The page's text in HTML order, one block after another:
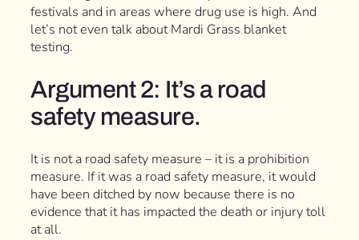
festivals and in areas where drug use is high. And
let’s not even talk about Mardi Grass blanket
testing.
Argument 2: It’s a road
safety measure.
It is not a road safety measure – it is a prohibition
measure. If it was a road safety measure, it would
have been ditched by now because there is no
evidence that it has impacted the death or injury toll
at all.